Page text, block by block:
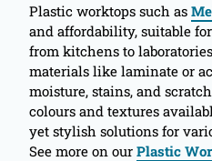
Plastic worktops such as
and affordability, suitable
from kitchens to
materials like laminate or
moisture, stains, and
colours and textures
yet stylish solutions for
See more on our Plastic